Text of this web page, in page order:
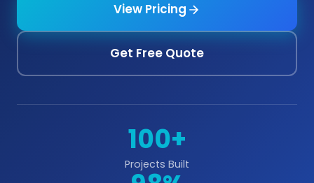
View Pricing
Get Free Quote
100+
Projects Built